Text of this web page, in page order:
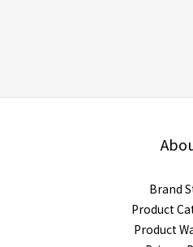
Brand
Product
Product